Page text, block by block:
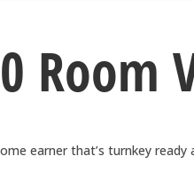
Room
earner that’s turnkey